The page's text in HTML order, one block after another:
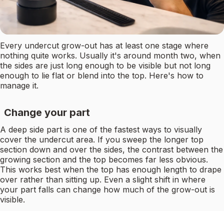
Every undercut grow-out has at least one stage where
nothing quite works. Usually it's around month two, when
the sides are just long enough to be visible but not long
enough to lie flat or blend into the top. Here's how to
manage it.
Change your part
A deep side part is one of the fastest ways to visually
cover the undercut area. If you sweep the longer top
section down and over the sides, the contrast between the
growing section and the top becomes far less obvious.
This works best when the top has enough length to drape
over rather than sitting up. Even a slight shift in where
your part falls can change how much of the grow-out is
visible.